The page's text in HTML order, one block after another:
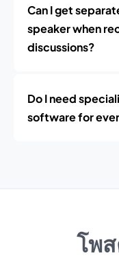
Can I get
speaker when
discussions?
Do I need
software for
โพ